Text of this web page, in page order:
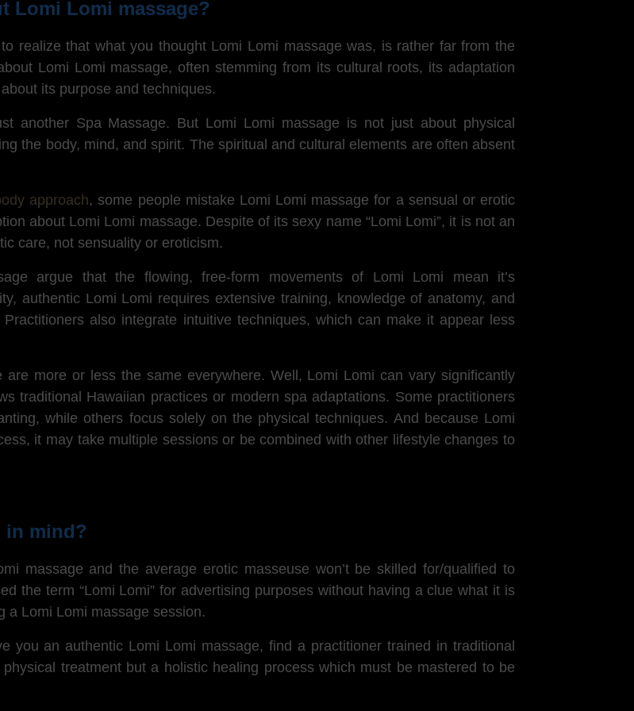
Lomi Lomi massage?
realize that what you thought Lomi Lomi massage was, is rather far from the
Lomi Lomi massage, often stemming from its cultural roots, its adaptation
its purpose and techniques.
another Spa Massage. But Lomi Lomi massage is not just about physical
the body, mind, and spirit. The spiritual and cultural elements are often absent
approach, some people mistake Lomi Lomi massage for a sensual or erotic
about Lomi Lomi massage. Despite of its sexy name “Lomi Lomi”, it is not an
care, not sensuality or eroticism.
argue that the flowing, free-form movements of Lomi Lomi mean it’s
authentic Lomi Lomi requires extensive training, knowledge of anatomy, and
also integrate intuitive techniques, which can make it appear less
more or less the same everywhere. Well, Lomi Lomi can vary significantly
traditional Hawaiian practices or modern spa adaptations. Some practitioners
while others focus solely on the physical techniques. And because Lomi
it may take multiple sessions or be combined with other lifestyle changes to
in mind?
massage and the average erotic masseuse won’t be skilled for/qualified to
the term “Lomi Lomi” for advertising purposes without having a clue what it is
a Lomi Lomi massage session.
you an authentic Lomi Lomi massage, find a practitioner trained in traditional
treatment but a holistic healing process which must be mastered to be